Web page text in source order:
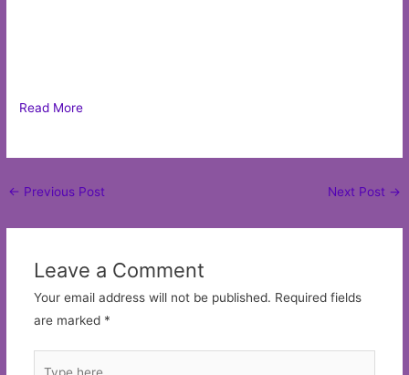
Read More
Post
← Previous Post Next Post →
Leave a Comment
Your email address will not be published. Required fields
are marked *